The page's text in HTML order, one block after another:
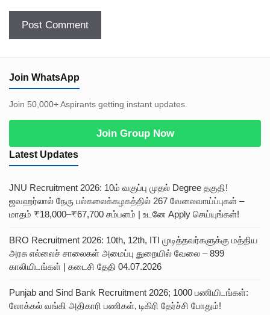
Join WhatsApp
Join 50,000+ Aspirants getting instant updates.
Join Group Now
Latest Updates
JNU Recruitment 2026: 10ம் வகுப்பு முதல் Degree தகுதி!
ஜவஹர்லால் நேரு பல்கலைக்கழகத்தில் 267 வேலைவாய்ப்புகள் –
மாதம் ₹18,000–₹67,700 சம்பளம் | உடனே Apply செய்யுங்கள்!
BRO Recruitment 2026: 10th, 12th, ITI முடித்தவர்களுக்கு மத்திய
அரசு எல்லைச் சாலைகள் அமைப்பு துறையில் வேலை – 899
காலியிடங்கள் | கடைசி தேதி 04.07.2026
Punjab and Sind Bank Recruitment 2026; 1000 பணியிடங்கள்:
லோக்கல் வங்கி அதிகாரி பணிகள், டிகிரி தேர்ச்சி போதும்!